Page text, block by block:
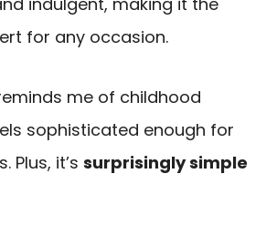
for any occasion.
me of childhood
sophisticated enough for
Plus, it’s surprisingly simple